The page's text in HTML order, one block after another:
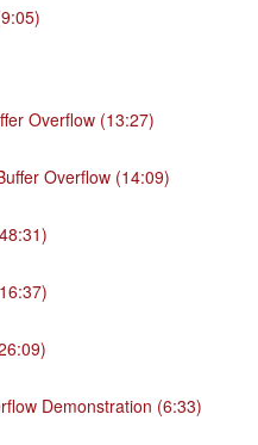
Overflow (13:27)
Overflow (14:09)
Demonstration (6:33)